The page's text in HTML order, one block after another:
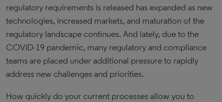
regulatory requirements is released has expanded as new
technologies, increased markets, and maturation of the
regulatory landscape continues. And lately, due to the
COVID-19 pandemic, many regulatory and compliance
teams are placed under additional pressure to rapidly
address new challenges and priorities.
​How quickly do your current processes allow you to